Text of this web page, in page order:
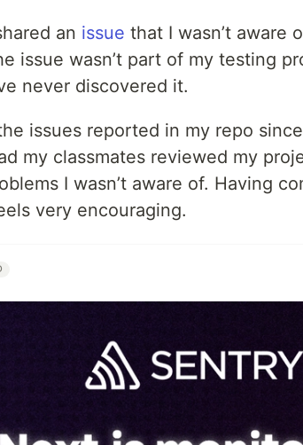
an issue that I wasn’t aware
issue wasn’t part of my testing
never discovered it.
issues reported in my repo
my classmates reviewed my
I wasn’t aware of. Having
very encouraging.